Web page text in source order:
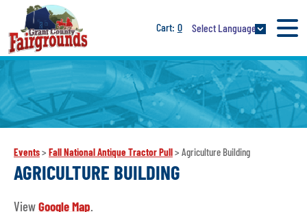
0 Select Language
Events> Fall National Antique Tractor Pull> Agriculture Building
AGRICULTURE BUILDING
ViewGoogle Map.